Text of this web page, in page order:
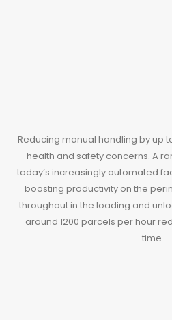
Reducing manual handling by up
health and safety concerns. A
today’s increasingly automated
boosting productivity on the
throughout in the loading and
around 1200 parcels per hour
time.